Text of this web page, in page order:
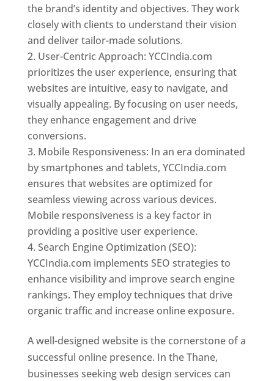
the brand’s identity and objectives. They work
closely with clients to understand their vision
and deliver tailor-made solutions.
User-Centric Approach: YCCIndia.com
prioritizes the user experience, ensuring that
websites are intuitive, easy to navigate, and
visually appealing. By focusing on user needs,
they enhance engagement and drive
conversions.
Mobile Responsiveness: In an era dominated
by smartphones and tablets, YCCIndia.com
ensures that websites are optimized for
seamless viewing across various devices.
Mobile responsiveness is a key factor in
providing a positive user experience.
Search Engine Optimization (SEO):
YCCIndia.com implements SEO strategies to
enhance visibility and improve search engine
rankings. They employ techniques that drive
organic traffic and increase online exposure.
A well-designed website is the cornerstone of a
successful online presence. In the Thane,
businesses seeking web design services can